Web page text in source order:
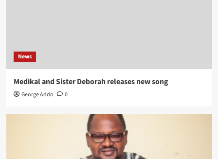
News
Medikal and Sister Deborah releases new song
George Addo 0